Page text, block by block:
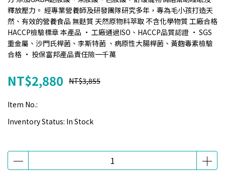
釋放壓力。 經專業營養師及研發團隊研究多年，專為毛小孩打造天
然、有效的營養食品 無麩質 天然原物料萃取 不含化學物質 工廠合格
HACCP檢驗標章 本產品 • 工廠通過ISO、HACCP品質認證 • SGS
重金屬、沙門氏桿菌、李斯特菌 、病原性大腸桿菌、黃麴毒素檢驗
合格 • 投保富邦產品責任險一千萬
NT$2,880 NT$3,855
Item No.:
Inventory Status: In Stock